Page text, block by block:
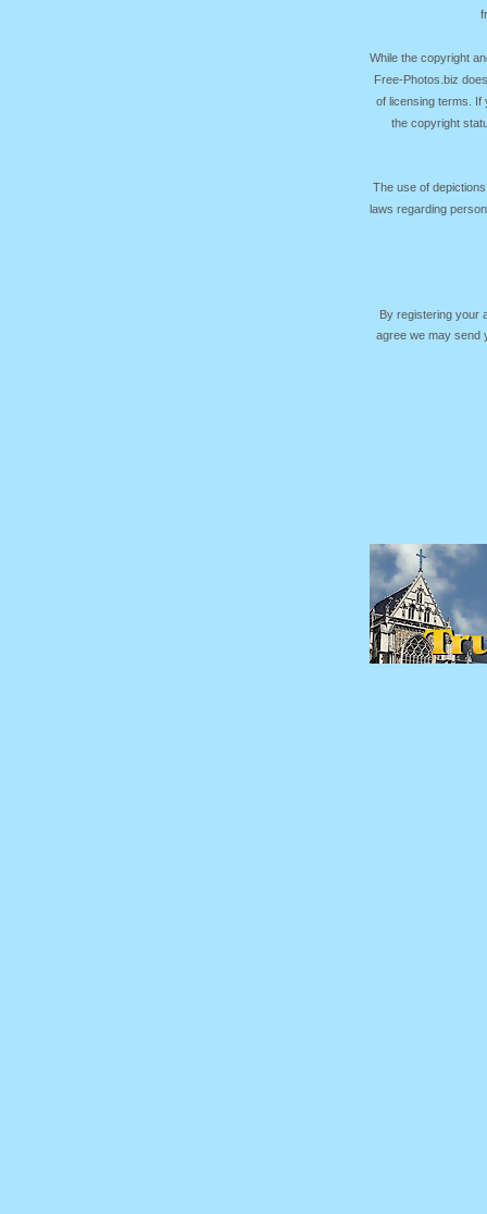
While the copyright
Free-Photos.biz
of licensing terms. If
the copyright
The use of
laws regarding
By registering your
agree we may send